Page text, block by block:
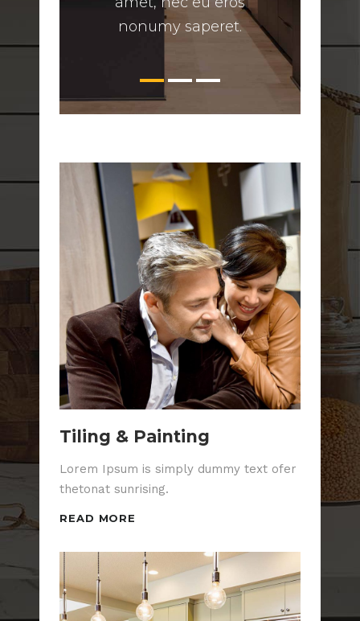
Tiling & Painting
Lorem Ipsum is simply dummy text ofer
thetonat sunrising.
READ MORE